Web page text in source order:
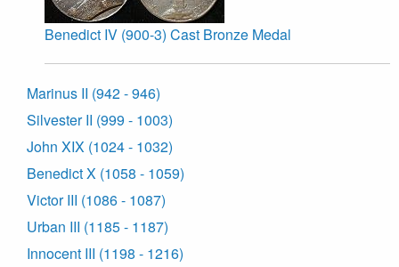
Benedict IV (900-3) Cast Bronze Medal
Marinus II (942 - 946)
Silvester II (999 - 1003)
John XIX (1024 - 1032)
Benedict X (1058 - 1059)
Victor III (1086 - 1087)
Urban III (1185 - 1187)
Innocent III (1198 - 1216)